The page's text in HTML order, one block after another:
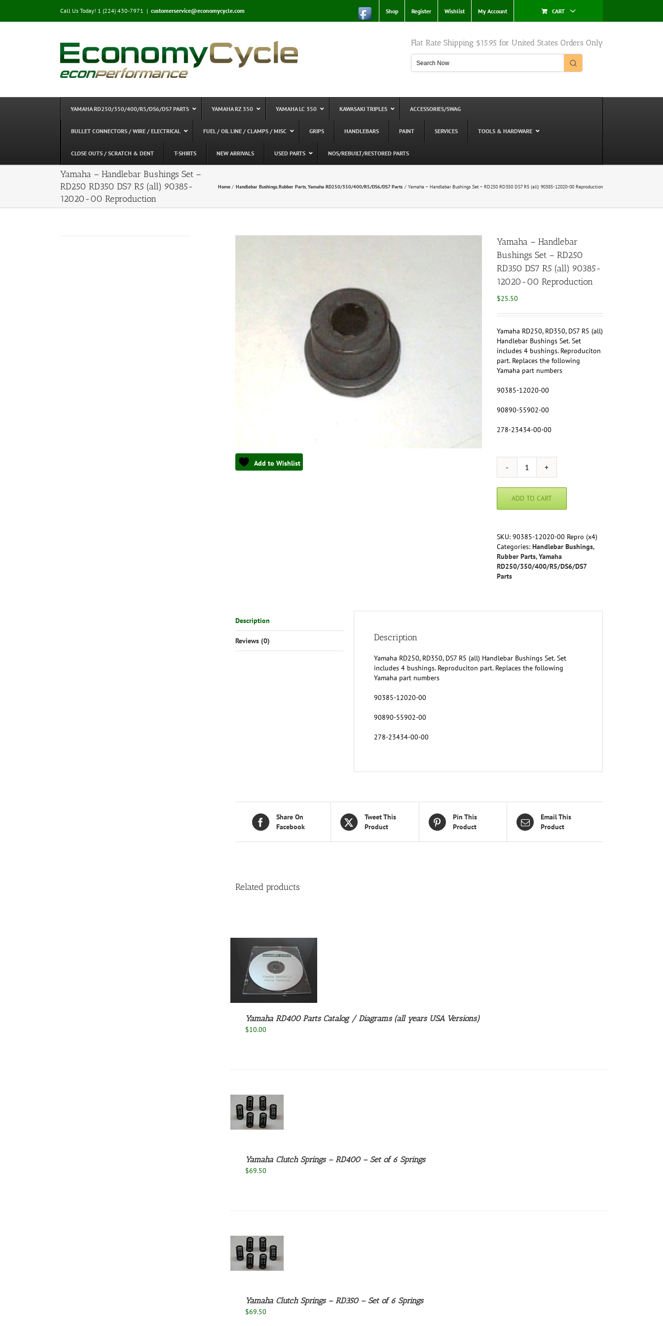
content
Call Us Today! 1 (224) 430-7971 | customerservice@economycycle.com Shop Register Wishlist My Account CART
Flat Rate Shipping $15.95 for United States Orders Only
YAMAHA RD250/350/400/R5/DS6/DS7 PARTS YAMAHA RZ 350 YAMAHA LC 350 KAWASAKI TRIPLES ACCESSORIES/SWAG
BULLET CONNECTORS / WIRE / ELECTRICAL FUEL / OIL LINE / CLAMPS / MISC GRIPS HANDLEBARS PAINT SERVICES TOOLS & HARDWARE
CLOSE OUTS / SCRATCH & DENT T-SHIRTS NEW ARRIVALS USED PARTS NOS/REBUILT/RESTORED PARTS
Yamaha – Handlebar Bushings Set –
RD250 RD350 DS7 R5 (all) 90385-
12020-00 Reproduction
Home Handlebar Bushings Rubber Parts Yamaha RD250/350/400/R5/DS6/DS7 Parts Yamaha – Handlebar Bushings Set – RD250 RD350 DS7 R5 (all) 90385-12020-00 Reproduction
Add to Wishlist
Yamaha – Handlebar
Bushings Set – RD250
RD350 DS7 R5 (all) 90385-
12020-00 Reproduction
$25.50
Yamaha RD250, RD350, DS7 R5 (all)
Handlebar Bushings Set. Set
includes 4 bushings. Reproduciton
part. Replaces the following
Yamaha part numbers
90385-12020-00
90890-55902-00
278-23434-00-00
Yamaha
Bushings
Set
RD350
DS7
R5
(all)
Reproduction
ADD TO CART
SKU: 90385-12020-00 Repro (x4)
Categories: Handlebar Bushings,
Rubber Parts,Yamaha
RD250/350/400/R5/DS6/DS7
Parts
Description
Reviews (0) Description
Yamaha RD250, RD350, DS7 R5 (all) Handlebar Bushings Set. Set
includes 4 bushings. Reproduciton part. Replaces the following
Yamaha part numbers
90385-12020-00
90890-55902-00
278-23434-00-00
Share On
Facebook
Tweet This
Product
Pin This
Product
Email This
Product
Related products
Yamaha RD400 Parts Catalog / Diagrams (all years USA Versions)
$10.00
Yamaha Clutch Springs – RD400 – Set of 6 Springs
$69.50
Yamaha Clutch Springs – RD350 – Set of 6 Springs
$69.50